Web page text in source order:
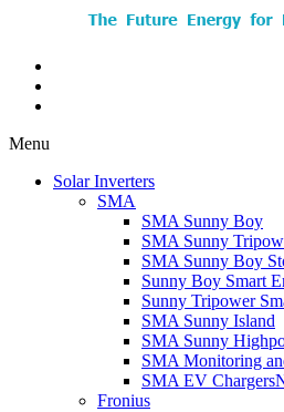
Menu
Solar Inverters
SMA
SMA Sunny Boy
SMA Sunny
SMA Sunny Boy
Sunny Boy Smart
Sunny Tripower
SMA Sunny Island
SMA Sunny
SMA Monitoring
SMA EV Chargers
Fronius